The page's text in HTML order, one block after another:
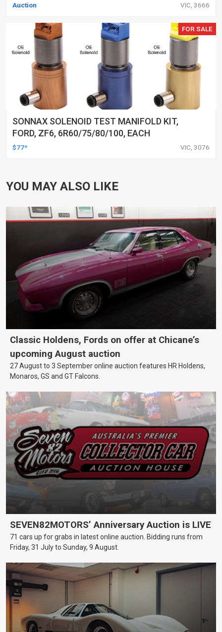
Auction VIC, 3666
FOR SALE
SONNAX SOLENOID TEST MANIFOLD KIT,
FORD, ZF6, 6R60/75/80/100, EACH
$77* VIC, 3076
YOU MAY ALSO LIKE
Classic Holdens, Fords on offer at Chicane’s
upcoming August auction
27 August to 3 September online auction features HR Holdens,
Monaros, GS and GT Falcons.
SEVEN82MOTORS’ Anniversary Auction is LIVE
71 cars up for grabs in latest online auction. Bidding runs from
Friday, 31 July to Sunday, 9 August.